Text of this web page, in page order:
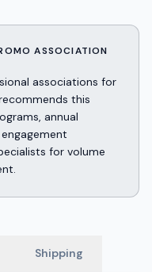
ASSOCIATION
associations for
this
annual
for volume
Shipping